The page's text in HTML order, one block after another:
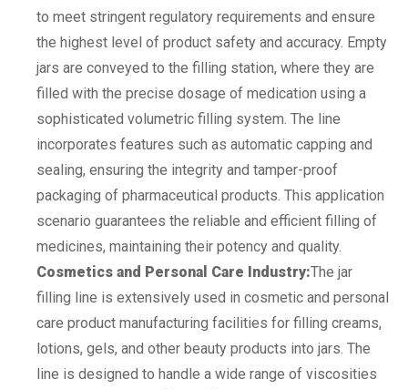
to meet stringent regulatory requirements and ensure
the highest level of product safety and accuracy. Empty
jars are conveyed to the filling station, where they are
filled with the precise dosage of medication using a
sophisticated volumetric filling system. The line
incorporates features such as automatic capping and
sealing, ensuring the integrity and tamper-proof
packaging of pharmaceutical products. This application
scenario guarantees the reliable and efficient filling of
medicines, maintaining their potency and quality.
Cosmetics and Personal Care Industry:The jar
filling line is extensively used in cosmetic and personal
care product manufacturing facilities for filling creams,
lotions, gels, and other beauty products into jars. The
line is designed to handle a wide range of viscosities